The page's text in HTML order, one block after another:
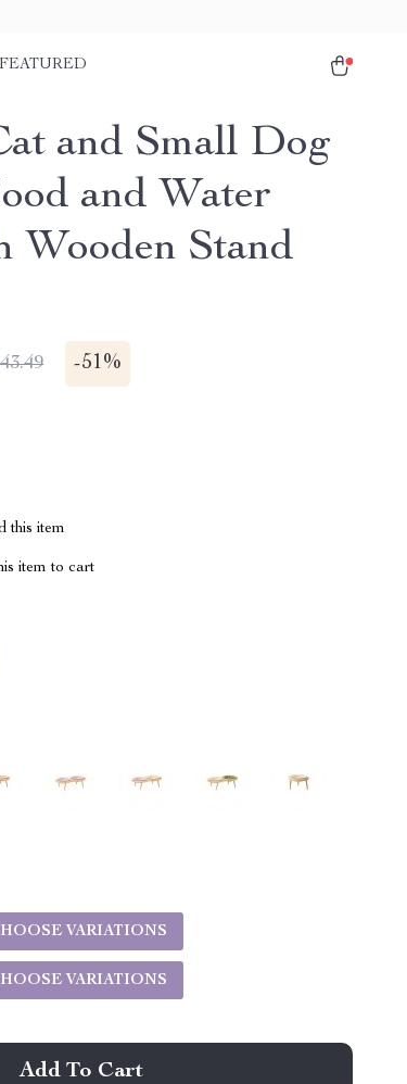
FEATURED
and Small Dog
and Water
Wooden Stand
-51%
this item
item to cart
VARIATIONS
VARIATIONS
Add To Cart